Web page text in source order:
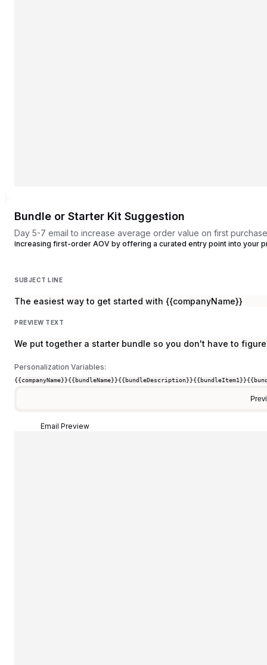
Bundle or Starter Kit Suggestion
Day 5-7 email to increase average order value on first purchase
Increasing first-order AOV by offering a curated entry point into your
SUBJECT LINE
The easiest way to get started with {{companyName}}
PREVIEW TEXT
We put together a starter bundle so you don't have to
Personalization Variables:
{{companyName}}{{bundleName}}{{bundleDescription}}{{bundleItem1}}
Email Preview